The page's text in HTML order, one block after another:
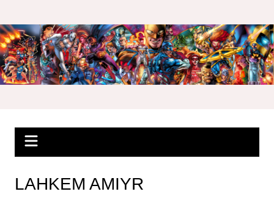
to
content
LAHKEM AMIYR